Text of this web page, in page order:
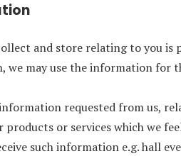
and store relating to you is
we may use the information for
requested from us,
or services which we
such information e.g. hall